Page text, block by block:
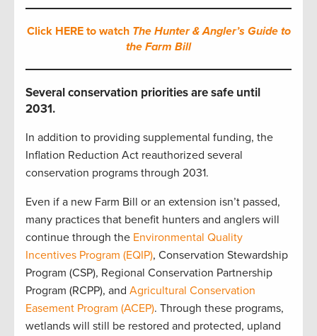
Click HERE to watch The Hunter & Angler’s Guide to
the Farm Bill
Several conservation priorities are safe until
2031.
In addition to providing supplemental funding, the
Inflation Reduction Act reauthorized several
conservation programs through 2031.
Even if a new Farm Bill or an extension isn’t passed,
many practices that benefit hunters and anglers will
continue through the Environmental Quality
Incentives Program (EQIP), Conservation Stewardship
Program (CSP), Regional Conservation Partnership
Program (RCPP), and Agricultural Conservation
Easement Program (ACEP). Through these programs,
wetlands will still be restored and protected, upland